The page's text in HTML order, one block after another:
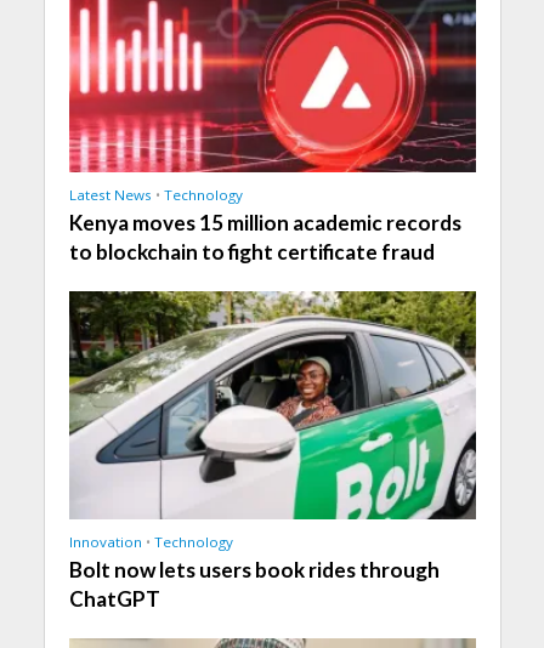
Latest News • Technology
Kenya moves 15 million academic records
to blockchain to fight certificate fraud
Innovation • Technology
Bolt now lets users book rides through
ChatGPT